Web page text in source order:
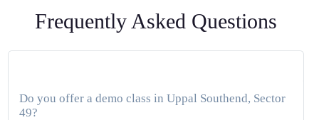
Frequently Asked Questions
Do you offer a demo class in Uppal Southend, Sector
49?